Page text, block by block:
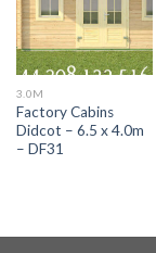
3.0M
Factory Cabins
Didcot – 6.5 x 4.0m
– DF31